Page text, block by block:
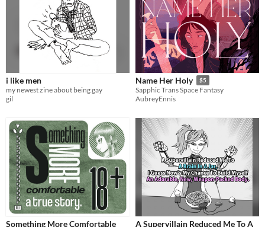
i like men
my newest zine about being gay
gil
Name Her Holy $5
Sapphic Trans Space Fantasy
AubreyEnnis
Something More Comfortable
A Supervillain Reduced Me To A